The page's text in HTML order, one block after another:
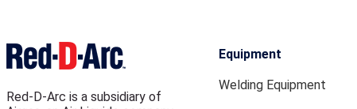
Red-D-Arc is a subsidiary of
Equipment
Welding Equipment